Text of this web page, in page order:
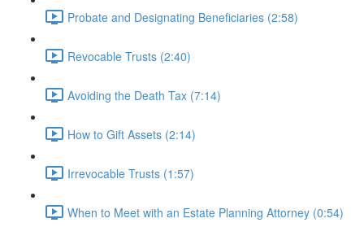
Probate and Designating Beneficiaries (2:58)
Revocable Trusts (2:40)
Avoiding the Death Tax (7:14)
How to Gift Assets (2:14)
Irrevocable Trusts (1:57)
When to Meet with an Estate Planning Attorney (0:54)